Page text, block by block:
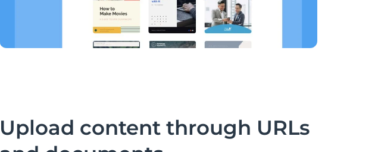
Upload content through URLs